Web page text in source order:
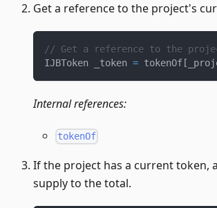
Get a reference to the project's
// Get a reference to the
IJBToken _token = tokenOf [
Internal references:
tokenOf
If the project has a current token,
supply to the total.